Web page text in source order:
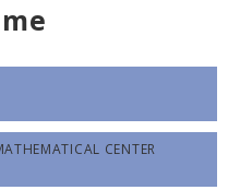
CENTER